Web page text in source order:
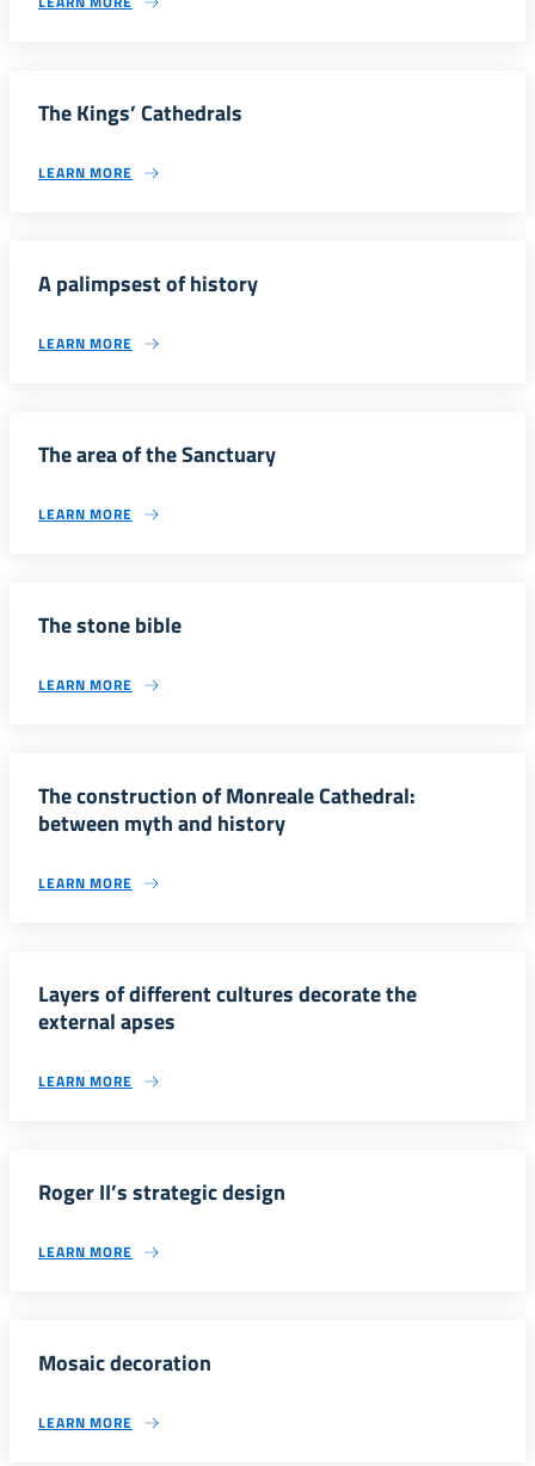
The Kings’ Cathedrals
LEARN MORE
A palimpsest of history
LEARN MORE
The area of the Sanctuary
LEARN MORE
The stone bible
LEARN MORE
The construction of Monreale Cathedral:
between myth and history
LEARN MORE
Layers of different cultures decorate the
external apses
LEARN MORE
Roger II’s strategic design
LEARN MORE
Mosaic decoration
LEARN MORE